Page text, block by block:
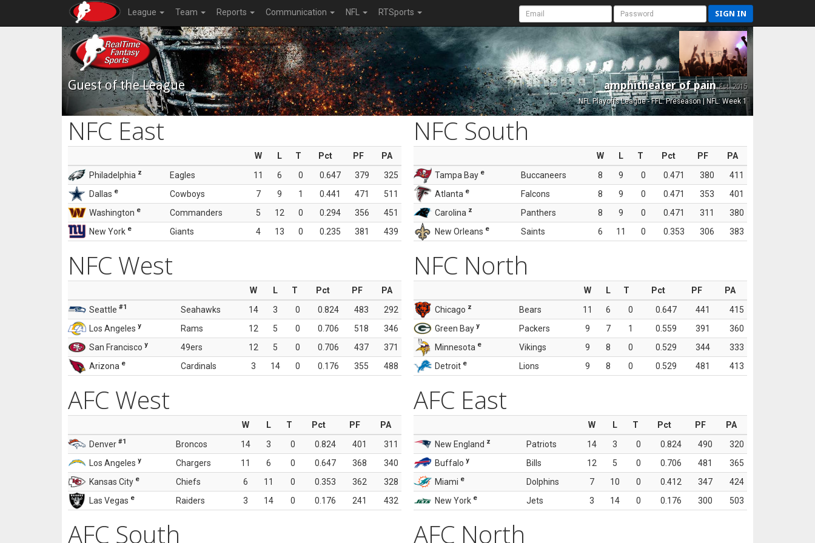
League Team Reports Communication NFL RTSports SIGN IN
Guest of the League amphitheater of painEst. 2015
NFL Playoffs League - FFL: Preseason | NFL: Week 1
NFC East
W L T Pct PF
PA
Philadelphia z Eagles 11 6 0 0.647 379
325
Dallas e Cowboys 7 9 1 0.441 471
511
Washington e Commanders 5 12 0 0.294 356
451
New York e Giants 4 13 0 0.235 381 439
NFC South
W L T Pct PF
PA
Tampa Bay e Buccaneers 8 9 0 0.471 380
411
Atlanta e Falcons 8 9 0 0.471 353
401
Carolina z Panthers 8 9 0 0.471 311
380
New Orleans e Saints 6 11 0 0.353 306 383
NFC West
W L T Pct PF
PA
Seattle #1 Seahawks 14 3 0 0.824 483
292
Los Angeles y Rams 12 5 0 0.706 518
346
San Francisco y 49ers 12 5 0 0.706 437
371
Arizona e Cardinals 3 14 0 0.176 355 488
NFC North
W L T Pct PF
PA
Chicago z Bears 11 6 0 0.647 441
415
Green Bay y Packers 9 7 1 0.559 391
360
Minnesota e Vikings 9 8 0 0.529 344
333
Detroit e Lions 9 8 0 0.529 481 413
AFC West
W L T Pct PF
PA
Denver #1 Broncos 14 3 0 0.824 401
311
Los Angeles y Chargers 11 6 0 0.647 368
340
Kansas City e Chiefs 6 11 0 0.353 362
328
Las Vegas e Raiders 3 14 0 0.176 241 432
AFC East
W L T Pct PF
PA
New England z Patriots 14 3 0 0.824 490
320
Buffalo y Bills 12 5 0 0.706 481
365
Miami e Dolphins 7 10 0 0.412 347
424
New York e Jets 3 14 0 0.176 300 503
AFC South AFC North